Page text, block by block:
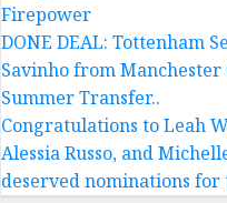
Firepower
DONE DEAL: Tottenham
Savinho from
Summer Transfer..
Congratulations to Leah
Alessia Russo, and
deserved nominations for